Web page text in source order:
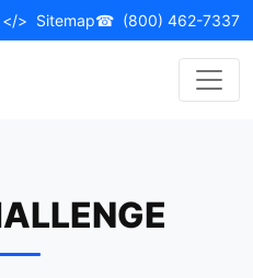
</> Sitemap☎ (800) 462-7337